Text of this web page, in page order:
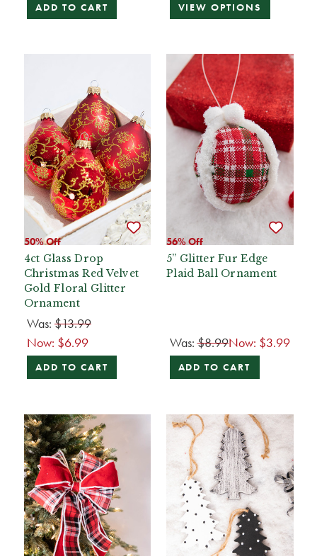
ADD TO CART VIEW OPTIONS
50% Off
4ct Glass Drop
Christmas Red Velvet
Gold Floral Glitter
Ornament
Was: $13.99
Now: $6.99
ADD TO CART
56% Off
5” Glitter Fur Edge
Plaid Ball Ornament
Was:$8.99Now: $3.99
ADD TO CART